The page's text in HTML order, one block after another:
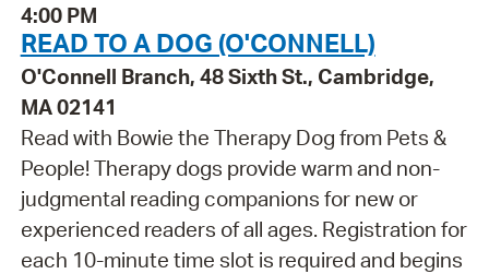
4:00 PM
READ TO A DOG (O'CONNELL)
O'Connell Branch, 48 Sixth St., Cambridge,
MA 02141
Read with Bowie the Therapy Dog from Pets &
People! Therapy dogs provide warm and non-
judgmental reading companions for new or
experienced readers of all ages. Registration for
each 10-minute time slot is required and begins